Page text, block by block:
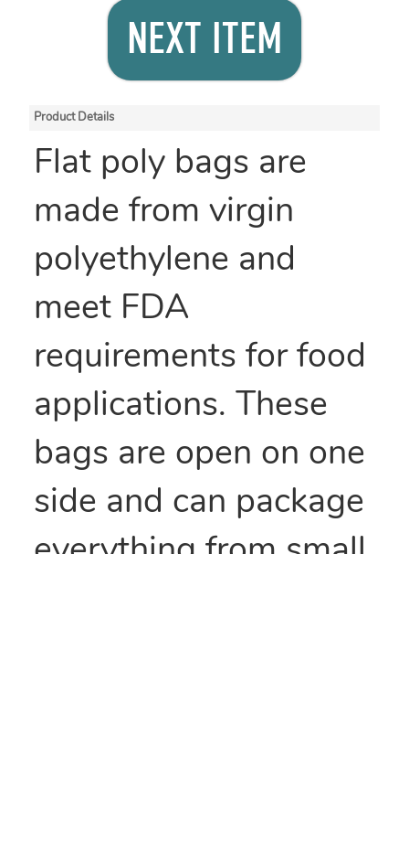
NEXT ITEM
Product Details
Flat poly bags are
made from virgin
polyethylene and
meet FDA
requirements for food
applications. These
bags are open on one
side and can package
everything from small